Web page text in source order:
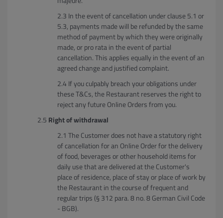
In the event of cancellation under clause 5.1 or
5.3, payments made will be refunded by the same
method of payment by which they were originally
made, or pro rata in the event of partial
cancellation. This applies equally in the event of an
agreed change and justified complaint.
If you culpably breach your obligations under
these T&Cs, the Restaurant reserves the right to
reject any future Online Orders from you.
Right of withdrawal
The Customer does not have a statutory right
of cancellation for an Online Order for the delivery
of food, beverages or other household items for
daily use that are delivered at the Customer's
place of residence, place of stay or place of work by
the Restaurant in the course of frequent and
regular trips (§ 312 para. 8 no. 8 German Civil Code
- BGB).